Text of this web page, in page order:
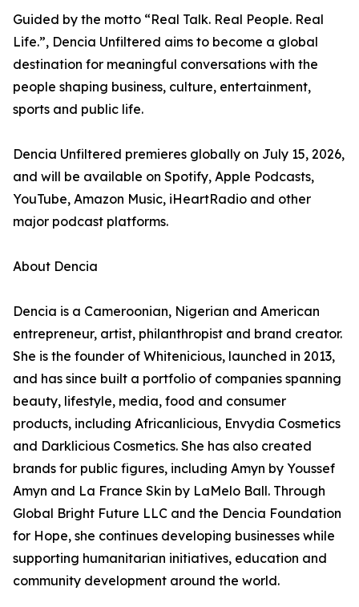
Guided by the motto “Real Talk. Real People. Real
Life.”, Dencia Unfiltered aims to become a global
destination for meaningful conversations with the
people shaping business, culture, entertainment,
sports and public life.
Dencia Unfiltered premieres globally on July 15, 2026,
and will be available on Spotify, Apple Podcasts,
YouTube, Amazon Music, iHeartRadio and other
major podcast platforms.
About Dencia
Dencia is a Cameroonian, Nigerian and American
entrepreneur, artist, philanthropist and brand creator.
She is the founder of Whitenicious, launched in 2013,
and has since built a portfolio of companies spanning
beauty, lifestyle, media, food and consumer
products, including Africanlicious, Envydia Cosmetics
and Darklicious Cosmetics. She has also created
brands for public figures, including Amyn by Youssef
Amyn and La France Skin by LaMelo Ball. Through
Global Bright Future LLC and the Dencia Foundation
for Hope, she continues developing businesses while
supporting humanitarian initiatives, education and
community development around the world.